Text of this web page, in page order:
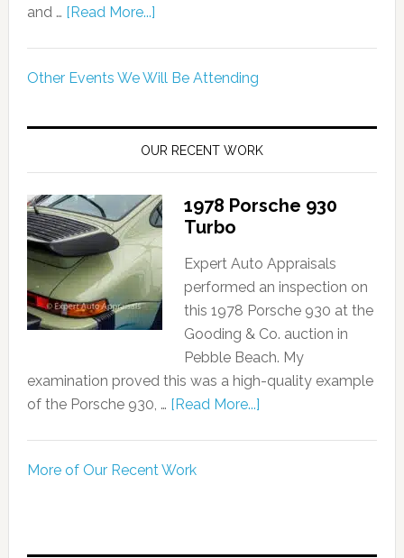
and … [Read More...]
Other Events We Will Be Attending
OUR RECENT WORK
1978 Porsche 930
Turbo
Expert Auto Appraisals
performed an inspection on
this 1978 Porsche 930 at the
Gooding & Co. auction in
Pebble Beach. My
examination proved this was a high-quality example
of the Porsche 930, … [Read More...]
More of Our Recent Work